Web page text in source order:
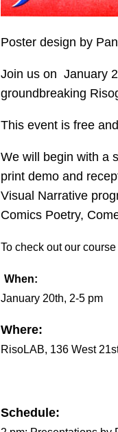
Poster design by
Join us on January
groundbreaking
This event is free
We will begin with a
print demo and
Visual Narrative
Comics Poetry,
To check out our
When:
January 20th, 2-5 pm
Where:
RisoLAB, 136 West
Schedule: